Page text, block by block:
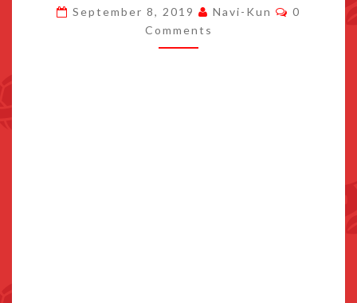
RECEIVE
PATCHES
September 8, 2019 Navi-Kun Comments
0
Comments